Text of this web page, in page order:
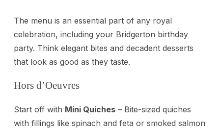
The menu is an essential part of any royal
celebration, including your Bridgerton birthday
party. Think elegant bites and decadent desserts
that look as good as they taste.
Hors d’Oeuvres
Start off with Mini Quiches – Bite-sized quiches
with fillings like spinach and feta or smoked salmon